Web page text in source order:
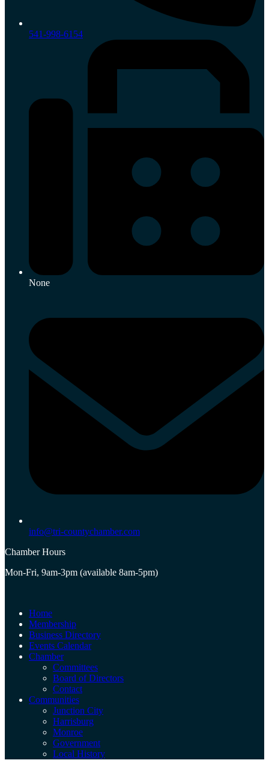
541-998-6154
None
info@tri-countychamber.com
Chamber Hours
Mon-Fri, 9am-3pm (available 8am-5pm)
Home
Membership
Business Directory
Events Calendar
Chamber
Committees
Board of Directors
Contact
Communities
Junction City
Harrisburg
Monroe
Government
Local History